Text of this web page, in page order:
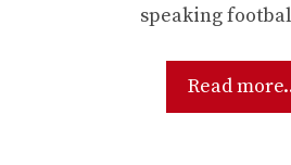
speaking
Read